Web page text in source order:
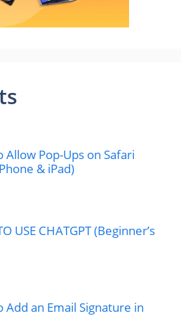
Allow Pop-Ups on Safari
& iPad)
USE CHATGPT (Beginner’s
Add an Email Signature in